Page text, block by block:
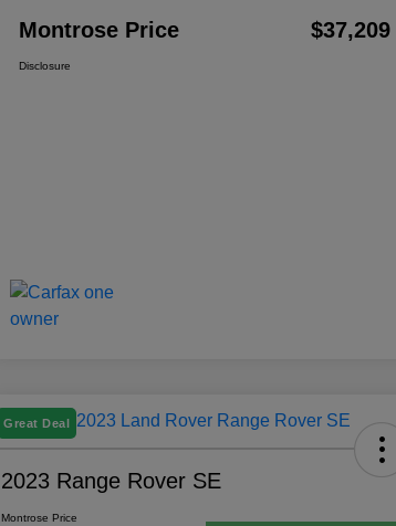
Montrose Price $37,209
Disclosure
Great Deal
2023 Range Rover SE
Montrose Price